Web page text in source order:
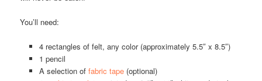
You’ll need:
4 rectangles of felt, any color (approximately 5.5″ x 8.5″)
1 pencil
A selection of fabric tape(optional)